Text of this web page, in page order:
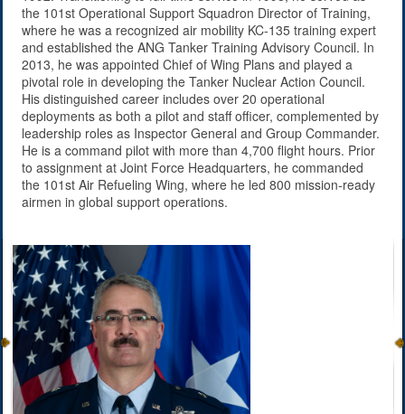
the 101st Operational Support Squadron Director of Training,
where he was a recognized air mobility KC-135 training expert
and established the ANG Tanker Training Advisory Council. In
2013, he was appointed Chief of Wing Plans and played a
pivotal role in developing the Tanker Nuclear Action Council.
His distinguished career includes over 20 operational
deployments as both a pilot and staff officer, complemented by
leadership roles as Inspector General and Group Commander.
He is a command pilot with more than 4,700 flight hours. Prior
to assignment at Joint Force Headquarters, he commanded
the 101st Air Refueling Wing, where he led 800 mission-ready
airmen in global support operations.